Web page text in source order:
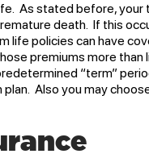
As stated before,
death. If this
life policies can have
premiums more
“term”
Also you may